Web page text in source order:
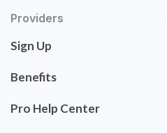
Providers
Sign Up
Benefits
Pro Help Center